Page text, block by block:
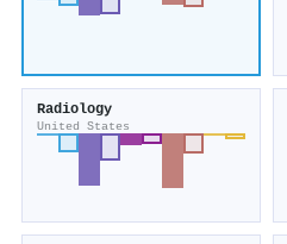
Radiology
United States